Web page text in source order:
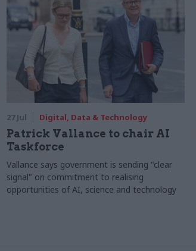
27 Jul Digital, Data & Technology
Patrick Vallance to chair AI
Taskforce
Vallance says government is sending "clear
signal" on commitment to realising
opportunities of AI, science and technology